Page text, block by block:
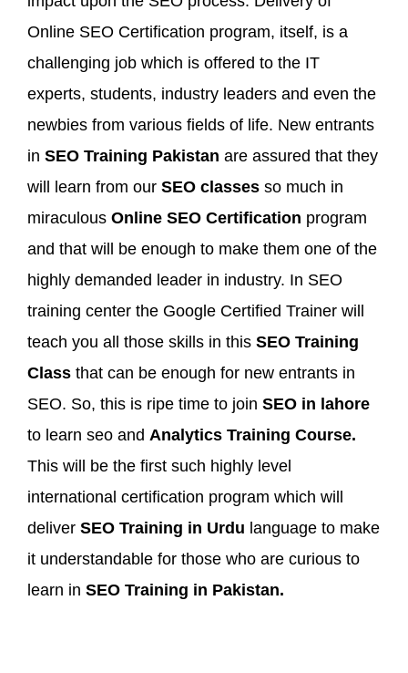
Online SEO Certification program, itself, is a
challenging job which is offered to the IT
experts, students, industry leaders and even the
newbies from various fields of life. New entrants
in SEO Training Pakistan are assured that they
will learn from our SEO classes so much in
miraculous Online SEO Certification program
and that will be enough to make them one of the
highly demanded leader in industry. In SEO
training center the Google Certified Trainer will
teach you all those skills in this SEO Training
Class that can be enough for new entrants in
SEO. So, this is ripe time to join SEO in lahore
to learn seo and Analytics Training Course.
This will be the first such highly level
international certification program which will
deliver SEO Training in Urdu language to make
it understandable for those who are curious to
learn in SEO Training in Pakistan.